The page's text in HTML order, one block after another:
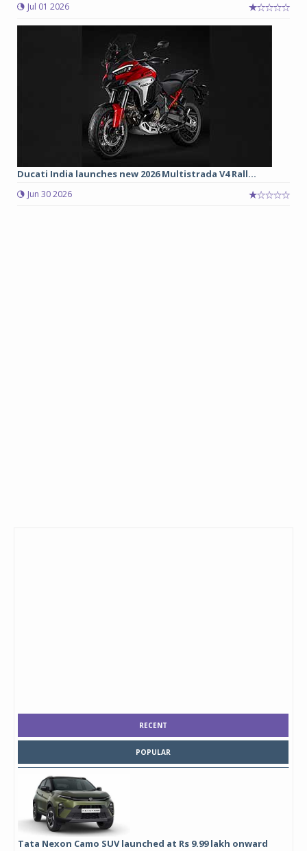
Jul 01 2026
Ducati India launches new 2026 Multistrada V4 Rall...
Jun 30 2026
RECENT
POPULAR
Tata Nexon Camo SUV launched at Rs 9.99 lakh onward